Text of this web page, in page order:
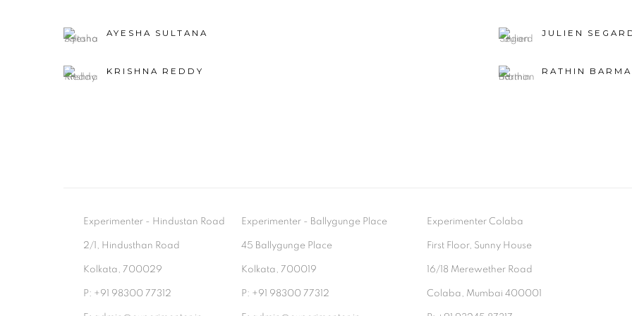
AYESHA SULTANA JULIEN
KRISHNA REDDY RATHIN
Experimenter - Hindustan Road
2/1, Hindusthan Road
Kolkata, 700029
P: +91 98300 77312
Experimenter - Ballygunge Place
45 Ballygunge Place
Kolkata, 700019
P: +91 98300 77312
Experimenter Colaba
First Floor, Sunny House
16/18 Merewether Road
Colaba, Mumbai 400001